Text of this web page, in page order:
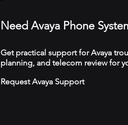
Need Avaya Phone
Get practical support for Avaya
planning, and telecom review for
Request Avaya Support